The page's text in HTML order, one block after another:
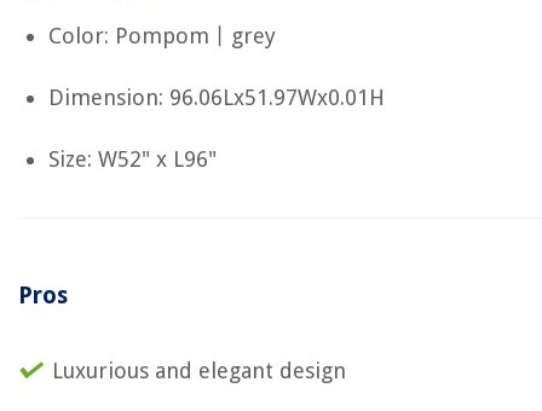
Color: Pompom丨grey
Dimension: 96.06Lx51.97Wx0.01H
Size: W52" x L96"
Pros
Luxurious and elegant design